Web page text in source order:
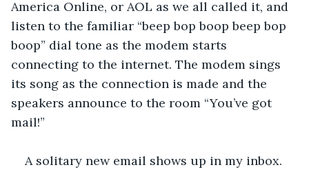
America Online, or AOL as we all called it, and
listen to the familiar “beep bop boop beep bop
boop” dial tone as the modem starts
connecting to the internet. The modem sings
its song as the connection is made and the
speakers announce to the room “You’ve got
mail!”
A solitary new email shows up in my inbox.